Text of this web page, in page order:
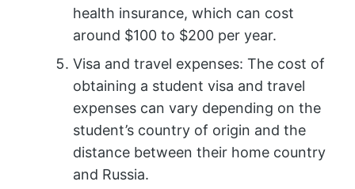
health insurance, which can cost
around $100 to $200 per year.
Visa and travel expenses: The cost of
obtaining a student visa and travel
expenses can vary depending on the
student’s country of origin and the
distance between their home country
and Russia.